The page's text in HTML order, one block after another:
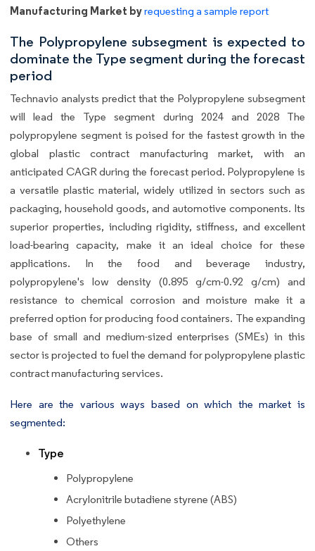
Manufacturing Market byrequesting a sample report
The Polypropylene subsegment is expected to
dominate the Type segment during the forecast
period
Technavio analysts predict that the Polypropylene subsegment
will lead the Type segment during 2024 and 2028 The
polypropylene segment is poised for the fastest growth in the
global plastic contract manufacturing market, with an
anticipated CAGR during the forecast period. Polypropylene is
a versatile plastic material, widely utilized in sectors such as
packaging, household goods, and automotive components. Its
superior properties, including rigidity, stiffness, and excellent
load-bearing capacity, make it an ideal choice for these
applications. In the food and beverage industry,
polypropylene's low density (0.895 g/cm-0.92 g/cm) and
resistance to chemical corrosion and moisture make it a
preferred option for producing food containers. The expanding
base of small and medium-sized enterprises (SMEs) in this
sector is projected to fuel the demand for polypropylene plastic
contract manufacturing services.
Here are the various ways based on which the market is
segmented:
Type
Polypropylene
Acrylonitrile butadiene styrene (ABS)
Polyethylene
Others